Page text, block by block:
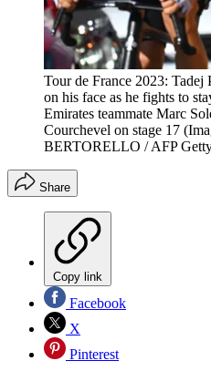
Tour de France 2023: Tadej
on his face as he fights to
Emirates teammate Marc
Courchevel on stage 17
BERTORELLO / AFP
Share
Copy link
Facebook
X
Pinterest